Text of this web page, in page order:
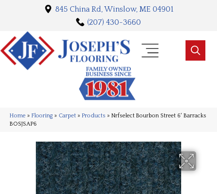
845 China Rd, Winslow, ME 04901
(207) 430-3660
Home » Flooring » Carpet » Products » Nrfselect Bourbon Street 6′ Barracks
BOSJSAP6